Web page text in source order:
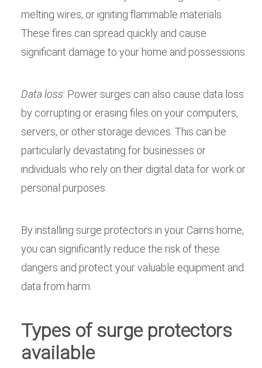
melting wires, or igniting flammable materials.
These fires can spread quickly and cause
significant damage to your home and possessions.
Data loss: Power surges can also cause data loss
by corrupting or erasing files on your computers,
servers, or other storage devices. This can be
particularly devastating for businesses or
individuals who rely on their digital data for work or
personal purposes.
By installing surge protectors in your Cairns home,
you can significantly reduce the risk of these
dangers and protect your valuable equipment and
data from harm.
Types of surge protectors
available